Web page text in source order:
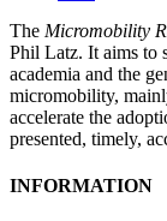
The Micromobility
Phil Latz. It aims to
academia and the
micromobility,
accelerate the
presented, timely,
INFORMATION